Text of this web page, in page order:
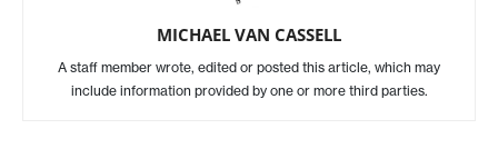
MICHAEL VAN CASSELL
A staff member wrote, edited or posted this article, which may
include information provided by one or more third parties.